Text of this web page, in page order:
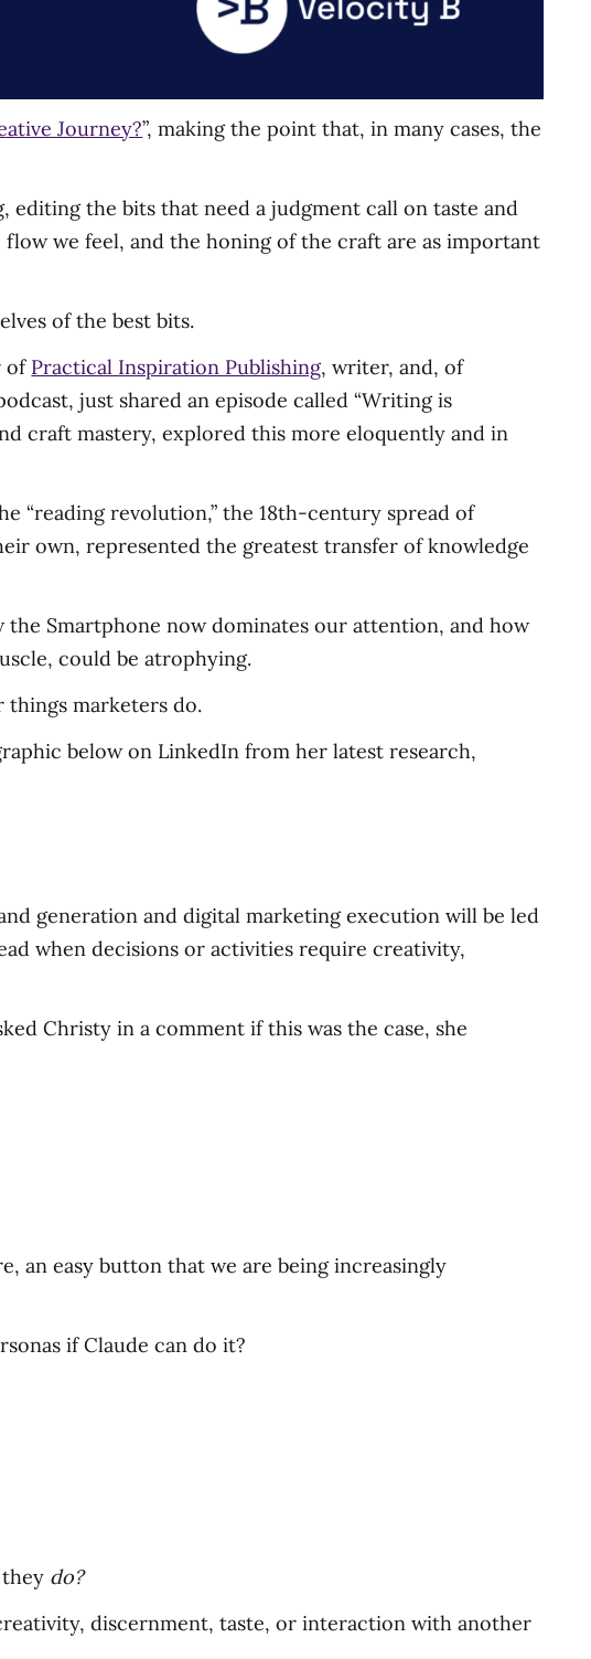
Journey?”, making the point that, in many cases, the
the bits that need a judgment call on taste and
we feel, and the honing of the craft are as important
of the best bits.
of Practical Inspiration Publishing, writer, and, of
just shared an episode called “Writing is
craft mastery, explored this more eloquently and in
“reading revolution,” the 18th-century spread of
own, represented the greatest transfer of knowledge
Smartphone now dominates our attention, and how
could be atrophying.
marketers do.
below on LinkedIn from her latest research,
generation and digital marketing execution will be led
when decisions or activities require creativity,
Christy in a comment if this was the case, she
an easy button that we are being increasingly
if Claude can do it?
do?
discernment, taste, or interaction with another